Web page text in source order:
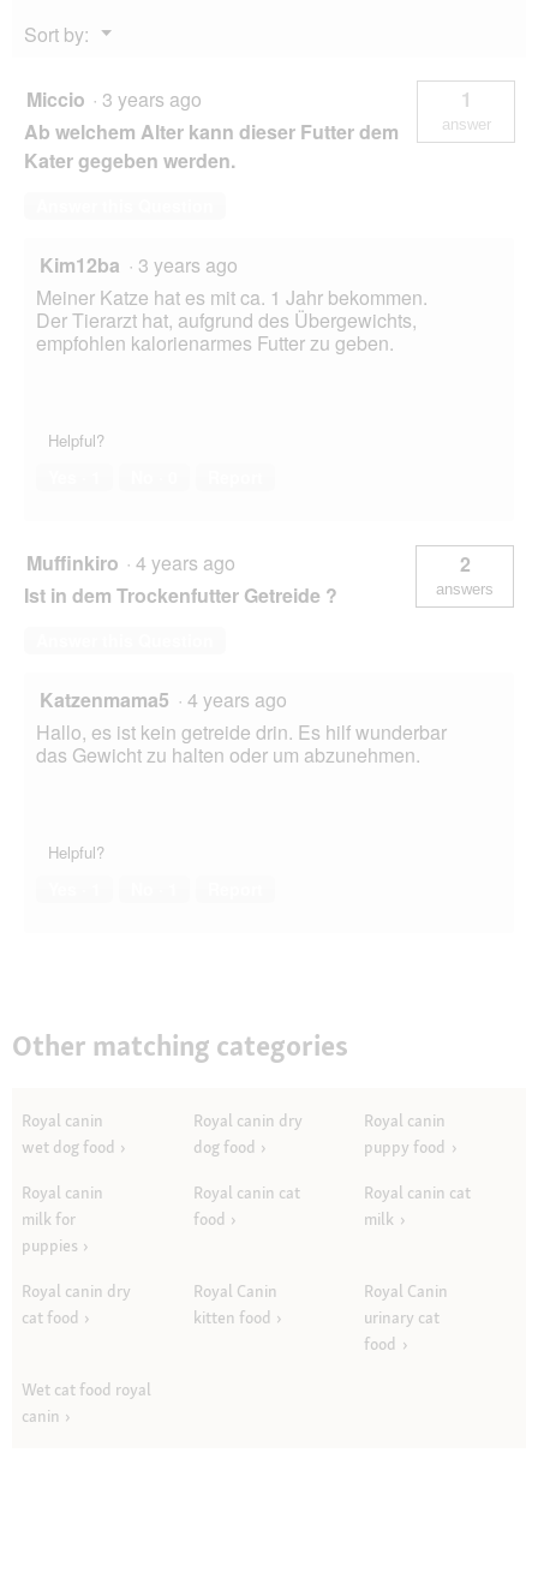
Sort by: ▼
Menu
Miccio · 3 years ago
Ab welchem Alter kann dieser Futter dem
Kater gegeben werden.
1
answer
Kim12ba · 3 years ago
Meiner Katze hat es mit ca. 1 Jahr bekommen.
Der Tierarzt hat, aufgrund des Übergewichts,
empfohlen kalorienarmes Futter zu geben.
Helpful?
Muffinkiro · 4 years ago
Ist in dem Trockenfutter Getreide ?
2
answers
Katzenmama5 · 4 years ago
Hallo, es ist kein getreide drin. Es hilf wunderbar
das Gewicht zu halten oder um abzunehmen.
Helpful?
Other matching categories
Royal canin
wet dog food
Royal canin dry
dog food
Royal canin
puppy food
Royal canin
milk for
puppies
Royal canin cat
food
Royal canin cat
milk
Royal canin dry
cat food
Royal Canin
kitten food
Royal Canin
urinary cat
food
Wet cat food royal
canin